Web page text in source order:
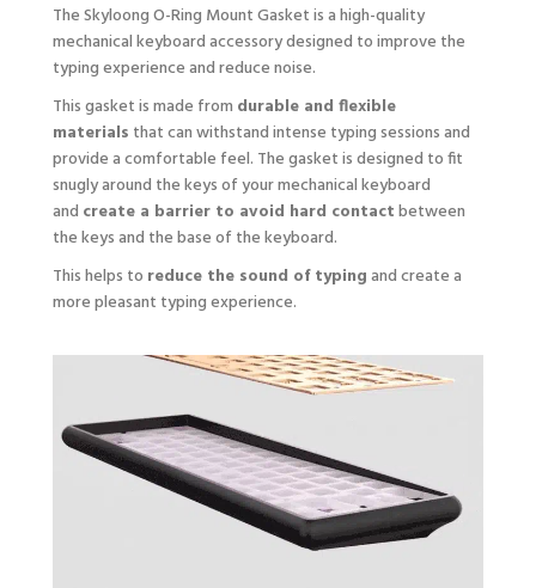
The SkyloongO-Ring MountGasket is a high-quality
mechanical keyboard accessory designed to improve the
typing experience and reduce noise.
This gasket is made from durable and flexible
materials that can withstand intense typing sessions and
provide a comfortable feel. The gasket is designed to fit
snugly around the keys of your mechanical keyboard
and create a barrier to avoid hard contactbetween
the keys and the base of the keyboard.
This helps to reduce the sound of typingand create a
more pleasant typing experience.